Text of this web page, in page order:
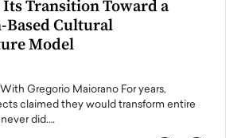
Transition Toward a
Based Cultural
Model
Gregorio Maiorano For years,
claimed they would transform entire
did.…